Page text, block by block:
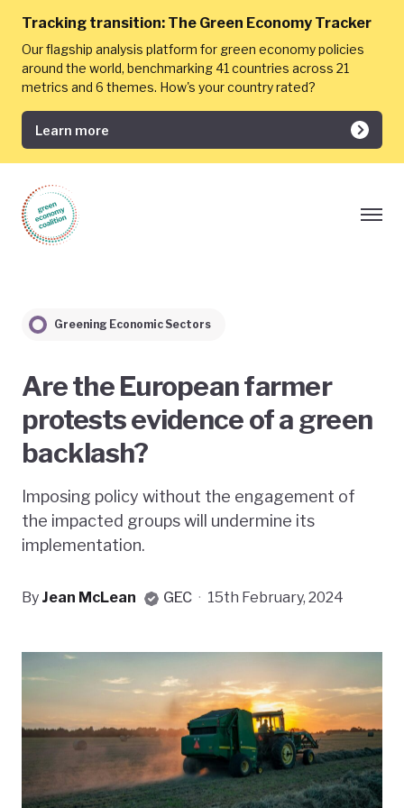
Tracking transition: The Green Economy Tracker
Our flagship analysis platform for green economy policies
around the world, benchmarking 41 countries across 21
metrics and 6 themes. How's your country rated?
Learn more
Greening Economic Sectors
Are the European farmer
protests evidence of a green
backlash?
Imposing policy without the engagement of
the impacted groups will undermine its
implementation.
By Jean McLean GEC · 15th February, 2024